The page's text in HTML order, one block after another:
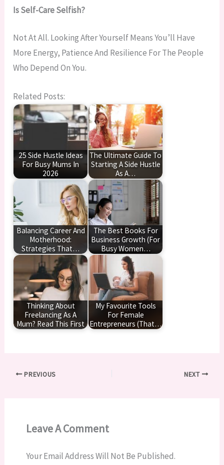
Is Self-Care Selfish?
Not At All. Looking After Yourself Means You’ll Have
More Energy, Patience And Resilience For The People
Who Depend On You.
Related Posts:
25 Side Hustle Ideas
For Busy Mums In
2026
The Ultimate Guide To
Starting A Side Hustle
As A…
Balancing Career And
Motherhood:
Strategies That…
The Best Books For
Business Growth (For
Busy Women…
Thinking About
Freelancing As A
Mum? Read This First
My Favourite Tools
For Female
Entrepreneurs (That…
PREVIOUS NEXT
Leave A Comment
Your Email Address Will Not Be Published.